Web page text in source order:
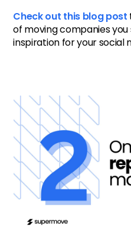
Check out this blog post
of moving companies
inspiration for your social